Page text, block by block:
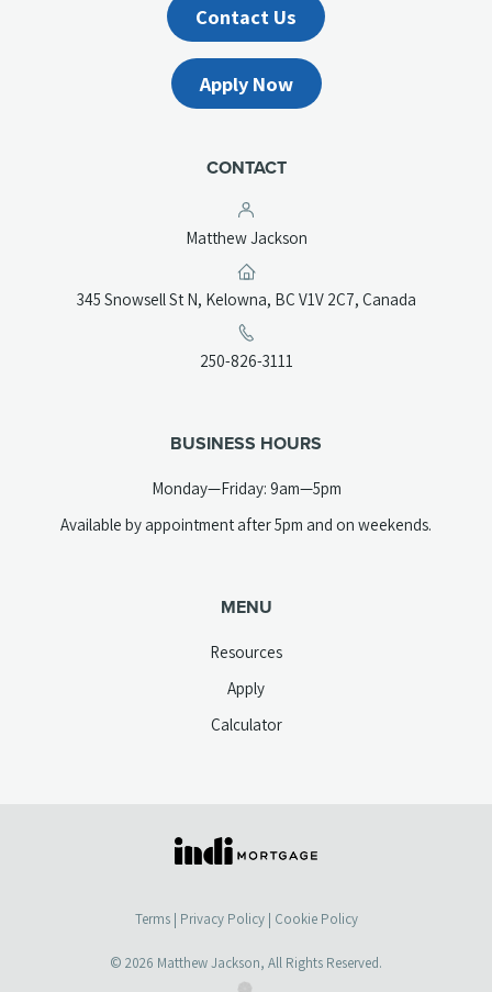
Contact Us
Apply Now
CONTACT
Matthew Jackson
345 Snowsell St N, Kelowna, BC V1V 2C7, Canada(opens
250-826-3111
BUSINESS HOURS
Monday—Friday: 9am—5pm
Available by appointment after 5pm and on weekends.
MENU
Resources
Apply
Calculator
a
tab)
Terms| Privacy Policy| Cookie Policy
© 2026 Matthew Jackson, All Rights Reserved.